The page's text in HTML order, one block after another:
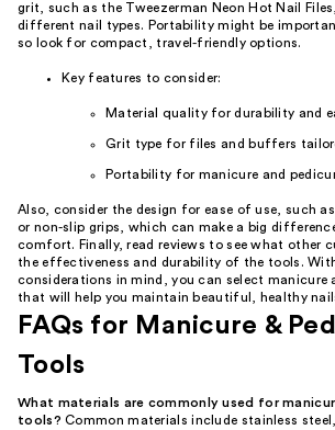
grit, such as the Tweezerman Neon Hot Nail
different nail types. Portability might be
so look for compact, travel-friendly options.
Key features to consider:
Material quality for durability and
Grit type for files and buffers
Portability for manicure and
Also, consider the design for ease of use, such
or non-slip grips, which can make a big
comfort. Finally, read reviews to see what other
the effectiveness and durability of the tools.
considerations in mind, you can select manicure
that will help you maintain beautiful, healthy
FAQs for Manicure &
Tools
What materials are commonly used for
tools? Common materials include stainless